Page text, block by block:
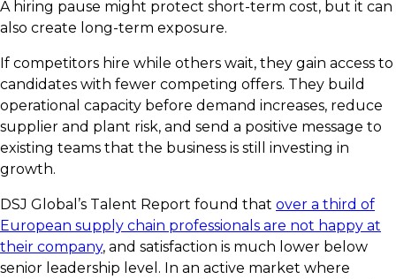
A hiring pause might protect short-term cost, but it can
also create long-term exposure.
If competitors hire while others wait, they gain access to
candidates with fewer competing offers. They build
operational capacity before demand increases, reduce
supplier and plant risk, and send a positive message to
existing teams that the business is still investing in
growth.
DSJ Global’s Talent Report found that over a third of
European supply chain professionals are not happy at
their company, and satisfaction is much lower below
senior leadership level. In an active market where